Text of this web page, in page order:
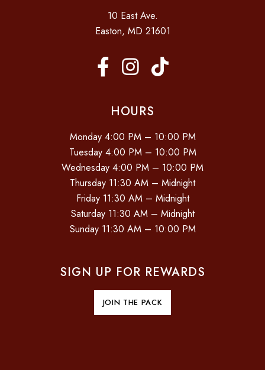
10 East Ave.
Easton, MD 21601
HOURS
Monday 4:00 PM – 10:00 PM
Tuesday 4:00 PM – 10:00 PM
Wednesday 4:00 PM – 10:00 PM
Thursday 11:30 AM – Midnight
Friday 11:30 AM – Midnight
Saturday 11:30 AM – Midnight
Sunday 11:30 AM – 10:00 PM
SIGN UP FOR REWARDS
JOIN THE PACK